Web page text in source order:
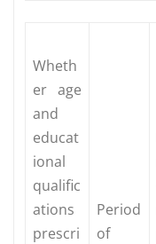
Wheth
er age
and
educat
ional
qualific
ations
prescri
Period
of